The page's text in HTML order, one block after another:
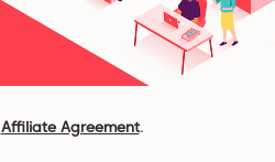
Affiliate Agreement.